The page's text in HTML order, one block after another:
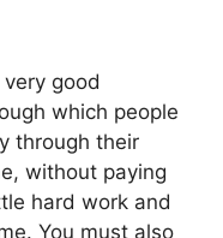
good
which people
through their
without paying
hard work and
You must also